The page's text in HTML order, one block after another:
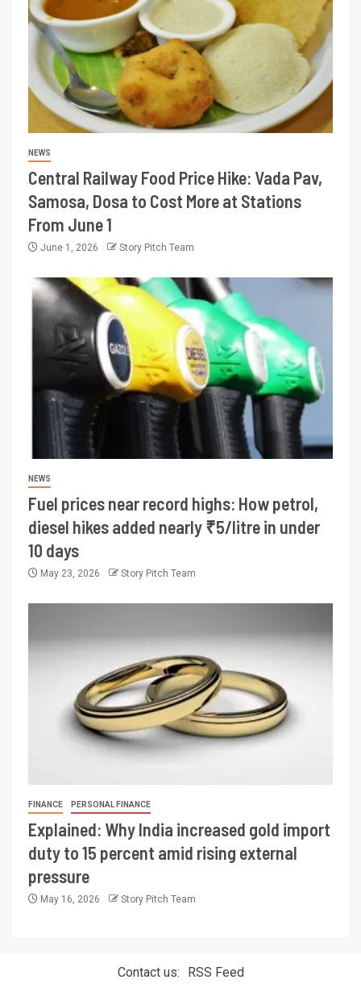
NEWS
Central Railway Food Price Hike: Vada Pav,
Samosa, Dosa to Cost More at Stations
From June 1
June 1, 2026 Story Pitch Team
NEWS
Fuel prices near record highs: How petrol,
diesel hikes added nearly ₹5/litre in under
10 days
May 23, 2026 Story Pitch Team
FINANCE PERSONAL FINANCE
Explained: Why India increased gold import
duty to 15 percent amid rising external
pressure
May 16, 2026 Story Pitch Team
Contact us: RSS Feed